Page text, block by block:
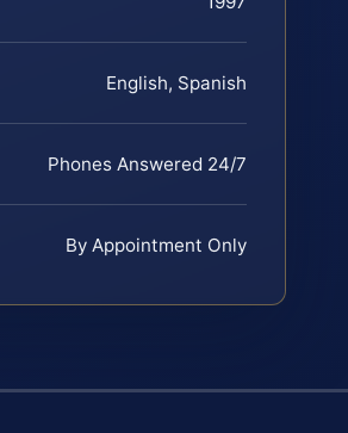
English, Spanish
Phones Answered 24/7
By Appointment Only